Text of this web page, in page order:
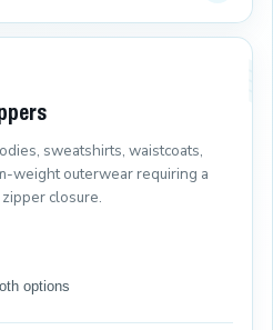
sweatshirts, waistcoats,
weight outerwear requiring a
closure.
options